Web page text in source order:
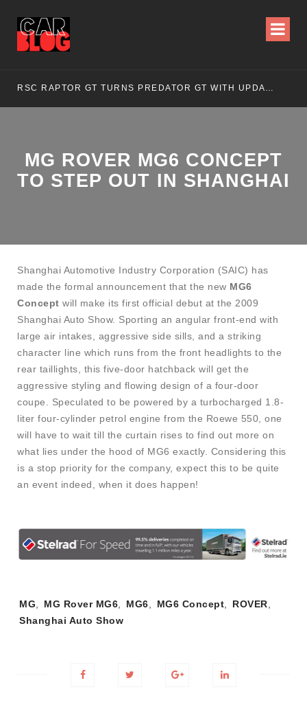
RSC RAPTOR GT TURNS PREDATOR GT WITH UPDATED DESIGN
MG ROVER MG6 CONCEPT
TO STEP OUT IN SHANGHAI
Shanghai Automotive Industry Corporation (SAIC) has
made the formal announcement that the new MG6
Concept will make its first official debut at the 2009
Shanghai Auto Show. Sporting an angular front-end with
large air intakes, aggressive side sills, and a striking
character line which runs from the front headlights to the
rear taillights, this five-door hatchback will get the
aggressive styling and flowing design of a four-door
coupe. Speculated to be powered by a turbocharged 1.8-
liter four-cylinder petrol engine from the Roewe 550, one
will have to wait till the curtain rises to find out more on
what lies under the hood of MG6 exactly. Considering this
is a stop priority for the company, expect this to be quite
an event indeed, when it does happen!
Tags:
MG MG Rover MG6 MG6 MG6 Concept ROVER
Shanghai Auto Show